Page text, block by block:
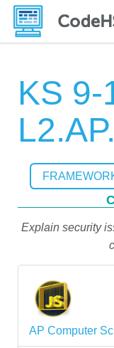
KS 9-
Explain security
AP Computer